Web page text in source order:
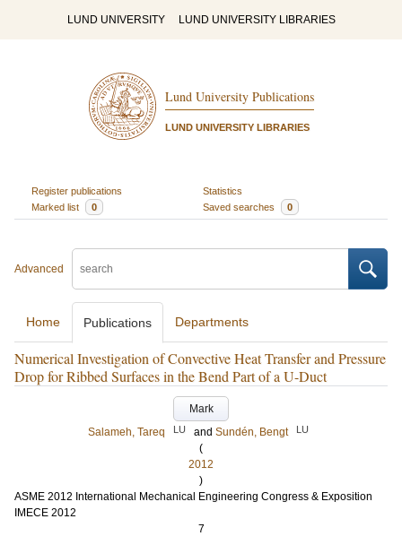
LUND UNIVERSITY LUND UNIVERSITY LIBRARIES
Lund University Publications
LUND UNIVERSITY LIBRARIES
Register publications
Statistics
Marked list
0 Saved searches 0
Advanced
Home Publications Departments
Numerical Investigation of Convective Heat Transfer and Pressure
Drop for Ribbed Surfaces in the Bend Part of a U-Duct
Mark
Salameh, Tareq
LU and Sundén, Bengt LU
(
2012
)
ASME 2012 International Mechanical Engineering Congress & Exposition
IMECE 2012
7